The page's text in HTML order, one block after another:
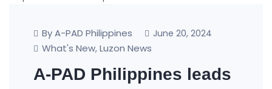
By A-PAD Philippines June 20, 2024
What's New, Luzon News
A-PAD Philippines leads